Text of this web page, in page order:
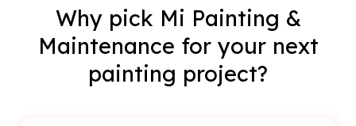
Why pick Mi Painting &
Maintenance for your next
painting project?